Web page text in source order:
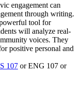
engagement can
through writing.
tool for
will analyze real-
voices. They
positive personal and
107 or ENG 107 or